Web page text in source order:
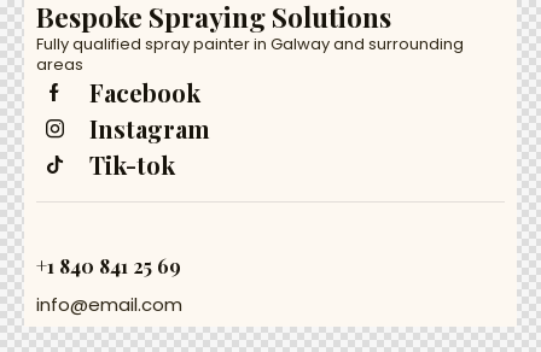
Bespoke Spraying Solutions
Fully qualified spray painter in Galway and surrounding
areas
Facebook
Instagram
Tik-tok
+1 840 841 25 69
info@email.com